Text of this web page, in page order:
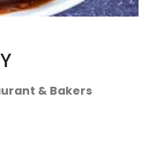
& Bakers